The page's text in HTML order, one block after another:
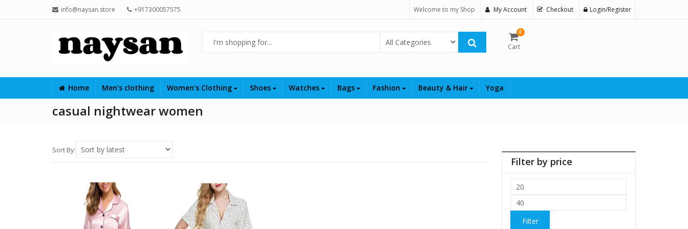
info@naysan.store +917300057575 Welcome to my Shop My Account Checkout Login/Register
Select Category
0
Cart
Home Men’s clothing Women’s Clothing Shoes Watches Bags Fashion Beauty & Hair Yoga
casual nightwear women
Sort By:
Filter by price
Min
price
Max
Filter